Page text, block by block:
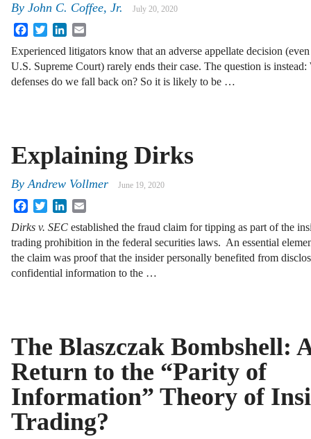
By John C. Coffee, Jr. July 20, 2020
FacebookTwitterLinkedIn
Experienced litigators know that an adverse appellate decision
U.S. Supreme Court) rarely ends their case. The question is
defenses do we fall back on? So it is likely to be …
Explaining Dirks
ByAndrew Vollmer June 19, 2020
FacebookTwitterLinkedIn
Dirks v. SEC established the fraud claim for tipping as part of the
trading prohibition in the federal securities laws. An essential
the claim was proof that the insider personally benefited from
confidential information to the …
The Blaszczak Bombshell:
Return to the “Parity of
Information” Theory of
Trading?